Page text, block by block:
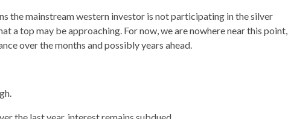
the mainstream western investor is not participating in the silver
a top may be approaching. For now, we are nowhere near this point,
over the months and possibly years ahead.